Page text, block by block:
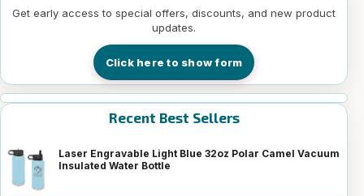
Get early access to special offers, discounts, and new product
updates.
Click here to show form
Recent Best Sellers
Laser Engravable Light Blue 32oz Polar Camel Vacuum
Insulated Water Bottle